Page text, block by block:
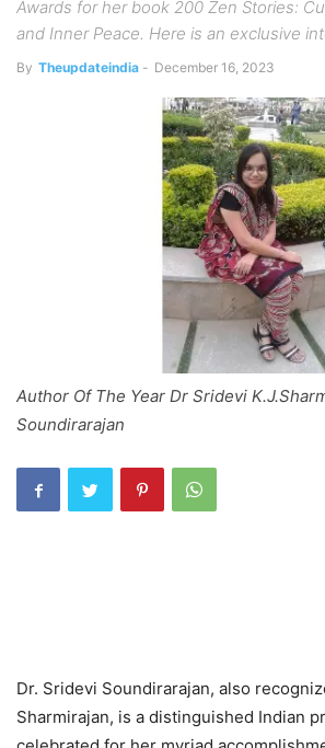
Awards for her book 200 Zen Stories:
and Inner Peace. Here is an exclusive
By Theupdateindia - December 16, 2023
Author Of The Year Dr Sridevi
Soundirarajan
Dr. Sridevi Soundirarajan, also
Sharmirajan, is a distinguished Indian